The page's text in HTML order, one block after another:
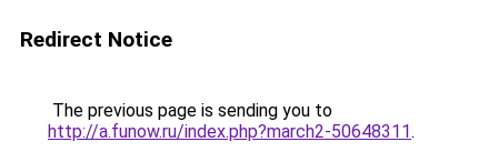
Redirect Notice
The previous page is sending you to
http://a.funow.ru/index.php?march2-50648311.